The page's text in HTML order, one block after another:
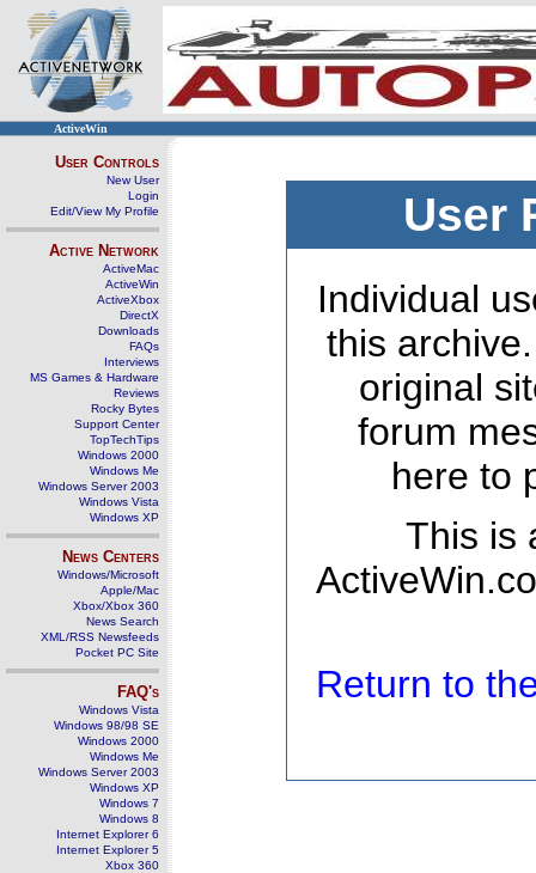
ActiveWin
User Controls
New User
Login
Edit/View My Profile
Active Network
ActiveMac
ActiveWin
ActiveXbox
DirectX
Downloads
FAQs
Interviews
MS Games & Hardware
Reviews
Rocky Bytes
Support Center
TopTechTips
Windows 2000
Windows Me
Windows Server 2003
Windows Vista
Windows XP
News Centers
Windows/Microsoft
Apple/Mac
Xbox/Xbox 360
News Search
XML/RSS Newsfeeds
Pocket PC Site
FAQ's
Windows Vista
Windows 98/98 SE
Windows 2000
Windows Me
Windows Server 2003
Windows XP
Windows 7
Windows 8
Internet Explorer 6
Internet Explorer 5
Xbox 360
User
Individual
this
original
forum
here to
This is
Return to